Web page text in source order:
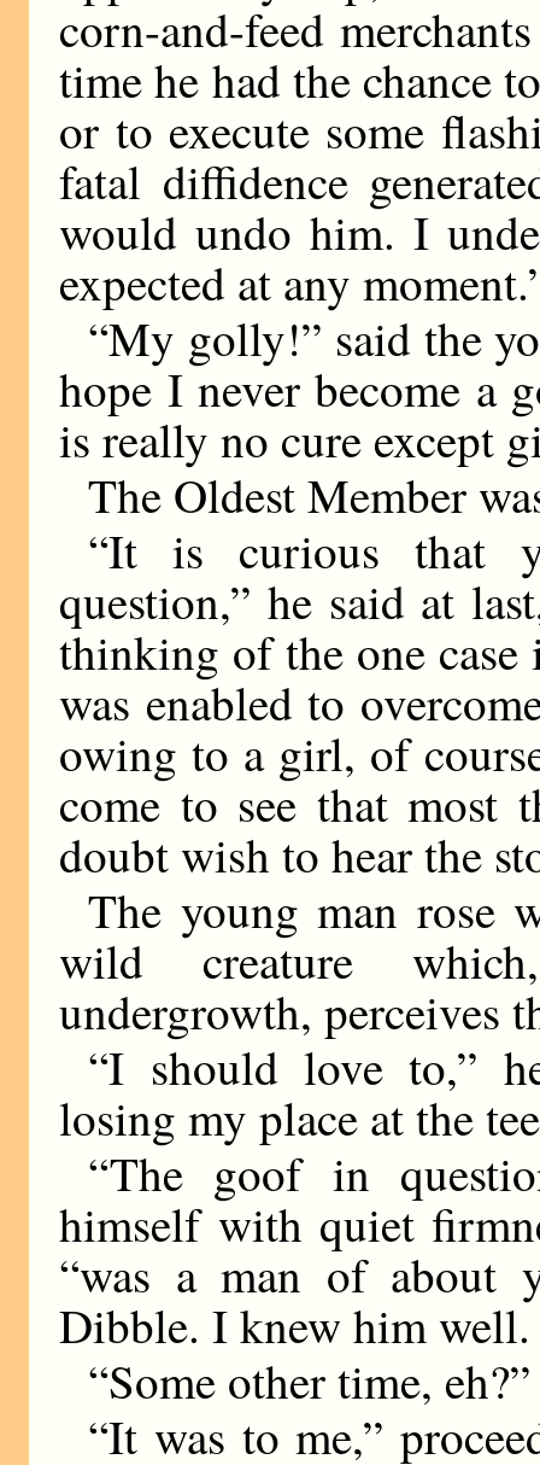
corn-and-feed
time he had the chance
or to execute some
fatal diffidence
would undo him. I
expected at any
“My golly!” said the
hope I never become a
is really no cure except
The Oldest Member
“It is curious that
question,” he said at
thinking of the one
was enabled to
owing to a girl, of
come to see that
doubt wish to hear the
The young man rose
wild creature
undergrowth, perceives
“I should love to,”
losing my place at the
“The goof in
himself with quiet
“was a man of about
Dibble. I knew him
“Some other time, eh?”
“It was to me,”